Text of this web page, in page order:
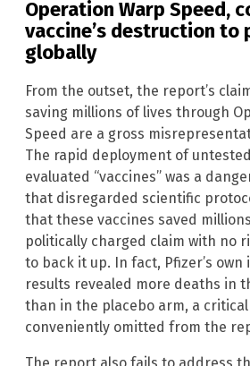
Operation Warp Speed,
vaccine’s destruction to
globally
From the outset, the report’s
saving millions of lives through
Speed are a gross
The rapid deployment of
evaluated “vaccines” was a
that disregarded scientific
that these vaccines saved
politically charged claim with no
to back it up. In fact, Pfizer’s
results revealed more deaths in
than in the placebo arm, a
conveniently omitted from the
The report also fails to address